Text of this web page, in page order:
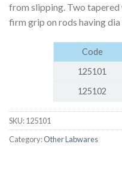
from slipping. Two tapered
firm grip on rods having dia
Code
125101
125102
SKU:125101
Category:Other Labwares